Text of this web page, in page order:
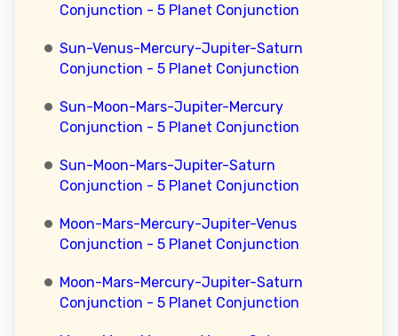
Conjunction - 5 Planet Conjunction
Sun-Venus-Mercury-Jupiter-Saturn
Conjunction - 5 Planet Conjunction
Sun-Moon-Mars-Jupiter-Mercury
Conjunction - 5 Planet Conjunction
Sun-Moon-Mars-Jupiter-Saturn
Conjunction - 5 Planet Conjunction
Moon-Mars-Mercury-Jupiter-Venus
Conjunction - 5 Planet Conjunction
Moon-Mars-Mercury-Jupiter-Saturn
Conjunction - 5 Planet Conjunction